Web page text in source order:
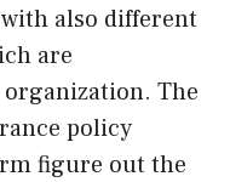
also different
are
The
policy
figure out the